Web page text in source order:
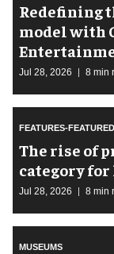
​Redefining
model with
Jul 28, 2026 8 min
FEATURES-FEATURED
The rise of
category
Jul 28, 2026 8 min
MUSEUMS